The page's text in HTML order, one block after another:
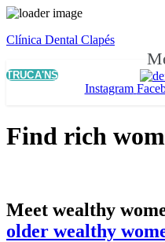
Clínica Dental Clapés
TRUCA'NS
Instagram
Find rich
Meet wealthy
older wealthy